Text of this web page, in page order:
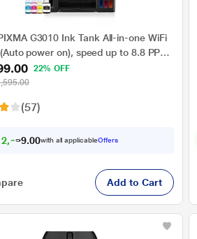
G3010 Ink Tank All-in-one WiFi
power on), speed up to 8.8 PPM
5 PPM (Colour)
22% OFF
(57)
2,672 00with all applicableOffers
Add to Cart